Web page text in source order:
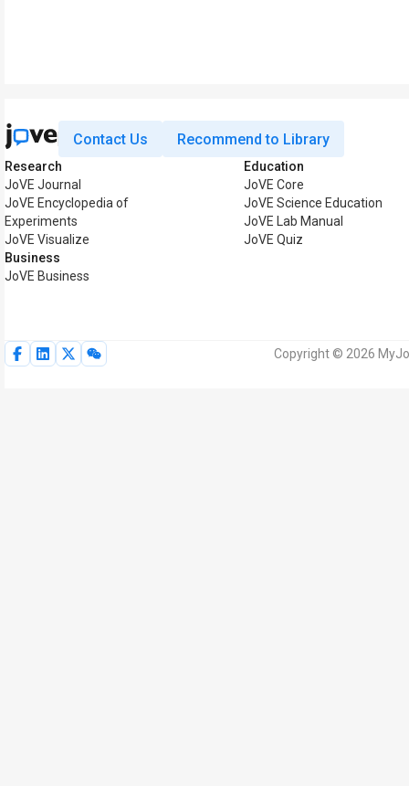
Contact Us Recommend to Library
Research
JoVE Journal
JoVE Encyclopedia of
Experiments
JoVE Visualize
Business
JoVE Business
Education
JoVE Core
JoVE Science Education
JoVE Lab Manual
JoVE Quiz
Copyright © 2026